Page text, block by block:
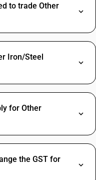
to trade Other
Iron/Steel
for Other
the GST for